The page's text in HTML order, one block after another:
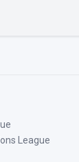
League